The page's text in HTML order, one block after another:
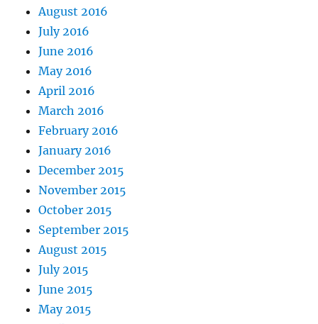
August 2016
July 2016
June 2016
May 2016
April 2016
March 2016
February 2016
January 2016
December 2015
November 2015
October 2015
September 2015
August 2015
July 2015
June 2015
May 2015